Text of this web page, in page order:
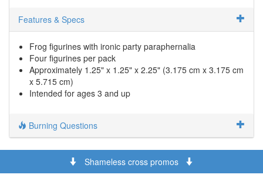
Features & Specs
Frog figurines with ironic party paraphernalia
Four figurines per pack
Approximately 1.25" x 1.25" x 2.25" (3.175 cm x 3.175 cm
x 5.715 cm)
Intended for ages 3 and up
Burning Questions
Shameless cross promos